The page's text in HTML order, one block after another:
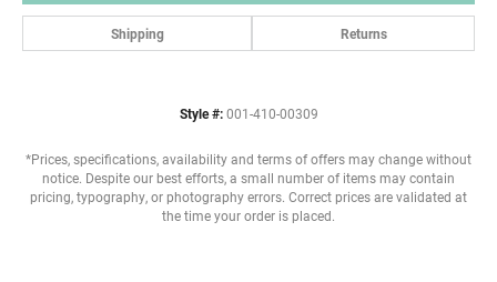
Shipping Returns
Style #: 001-410-00309
*Prices, specifications, availability and terms of offers may change without
notice. Despite our best efforts, a small number of items may contain
pricing, typography, or photography errors. Correct prices are validated at
the time your order is placed.